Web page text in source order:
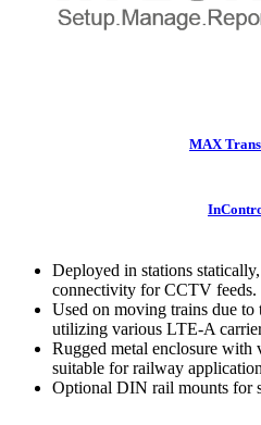
MAX
Deployed in stations
connectivity for CCTV feeds.
Used on moving trains due
utilizing various LTE-A
Rugged metal enclosure with
suitable for railway
Optional DIN rail mounts for